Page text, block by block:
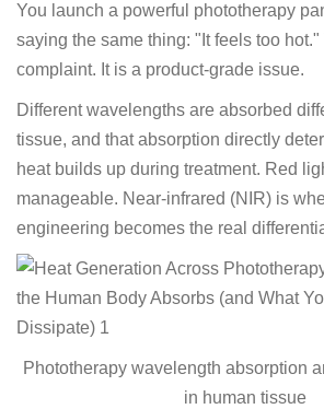
You launch a powerful phototherapy
saying the same thing: "It feels too hot."
complaint. It is a product-grade issue.
Different wavelengths are absorbed
tissue, and that absorption directly
heat builds up during treatment. Red
manageable. Near-infrared (NIR) is
engineering becomes the real
Phototherapy wavelength absorption
in human tissue